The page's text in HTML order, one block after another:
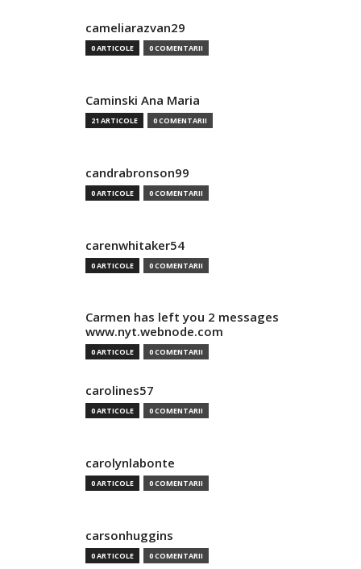
cameliarazvan29
0 ARTICOLE 0 COMENTARII
Caminski Ana Maria
21 ARTICOLE 0 COMENTARII
candrabronson99
0 ARTICOLE 0 COMENTARII
carenwhitaker54
0 ARTICOLE 0 COMENTARII
Carmen has left you 2 messages
www.nyt.webnode.com
0 ARTICOLE 0 COMENTARII
carolines57
0 ARTICOLE 0 COMENTARII
carolynlabonte
0 ARTICOLE 0 COMENTARII
carsonhuggins
0 ARTICOLE 0 COMENTARII